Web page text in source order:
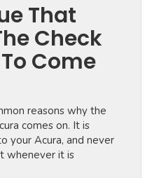
That
Check
Come
reasons why the
comes on. It is
your Acura, and never
whenever it is